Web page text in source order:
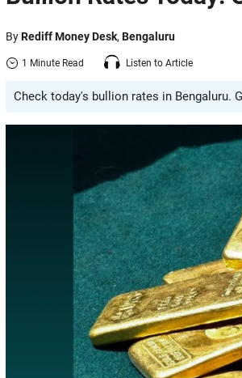
ByRediff Money Desk, Bengaluru
1 Minute Read Listen to Article
Check today's bullion rates in Bengaluru.